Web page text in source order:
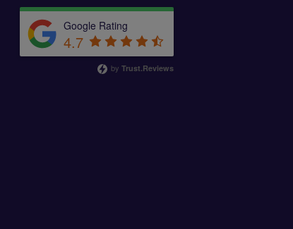
Google Rating
4.7
by Trust.Reviews